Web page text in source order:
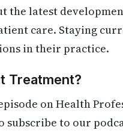
the latest
care. Staying
in their practice.
Treatment?
on Health
subscribe to our